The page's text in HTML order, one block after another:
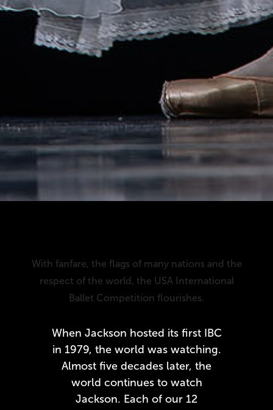
With fanfare, the flags of many nations and the
respect of the world, the USA International
Ballet Competition flourishes.
When Jackson hosted its first IBC
in 1979, the world was watching.
Almost five decades later, the
world continues to watch
Jackson. Each of our 12